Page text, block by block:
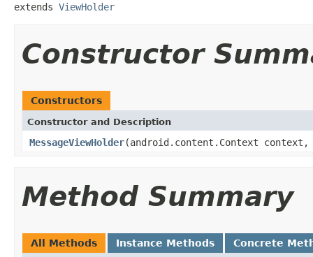
extends ViewHolder
Constructor
Constructors
Constructor and Description
MessageViewHolder(android.content.Context
Method Summary
All Methods Instance Methods Concrete